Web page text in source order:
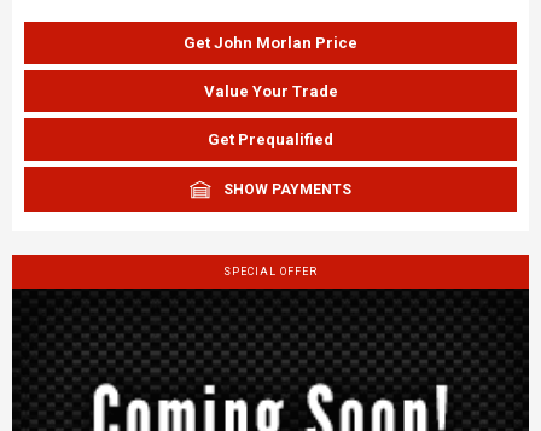
Get John Morlan Price
Value Your Trade
Get Prequalified
SHOW PAYMENTS
SPECIAL OFFER